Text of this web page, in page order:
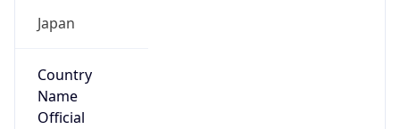
Japan
Country
Name
Official